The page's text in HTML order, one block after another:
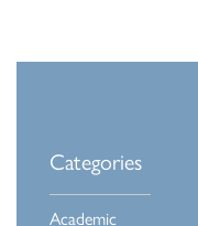
Categories
Academic